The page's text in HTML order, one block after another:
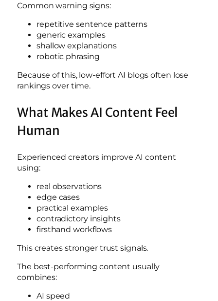
Common warning signs:
repetitive sentence patterns
generic examples
shallow explanations
robotic phrasing
Because of this, low-effort AI blogs often lose
rankings over time.
What Makes AI Content Feel
Human
Experienced creators improve AI content
using:
real observations
edge cases
practical examples
contradictory insights
firsthand workflows
This creates stronger trust signals.
The best-performing content usually
combines:
AI speed